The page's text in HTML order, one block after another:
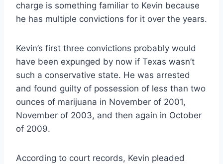
charge is something familiar to Kevin because
he has multiple convictions for it over the years.
Kevin’s first three convictions probably would
have been expunged by now if Texas wasn’t
such a conservative state. He was arrested
and found guilty of possession of less than two
ounces of marijuana in November of 2001,
November of 2003, and then again in October
of 2009.
According to court records, Kevin pleaded